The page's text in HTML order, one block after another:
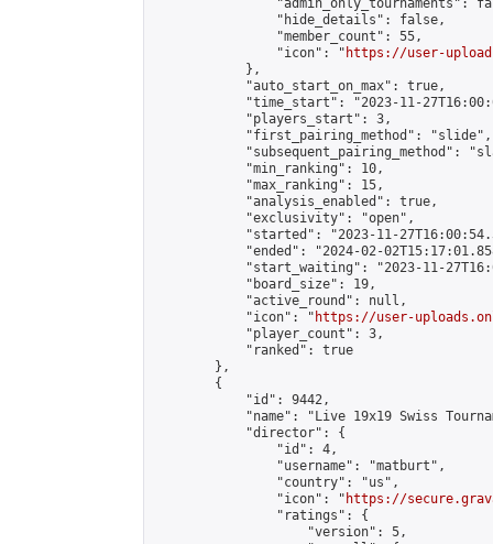
"admin_only_tournaments":
                "hide_details": false,
                "member_count": 55,
                "icon": "
https://user-
            },
            "auto_start_on_max": true,
"time_start": "2023-11-
            "players_start": 3,
            "first_pairing_method": "slide",
"subsequent_pairing_method":
            "min_ranking": 10,
            "max_ranking": 15,
            "analysis_enabled": true,
            "exclusivity": "open",
"started": "2023-11-
"ended": "2024-02-
"start_waiting": "2023-11-
            "board_size": 19,
            "active_round": null,
            "icon": "
https://user-
            "player_count": 3,
            "ranked": true
        },
        {
            "id": 9442,
"name": "Live 19x19 Swiss
            "director": {
                "id": 4,
                "username": "matburt",
                "country": "us",
                "icon": "
https://
                "ratings": {
                    "version": 5,